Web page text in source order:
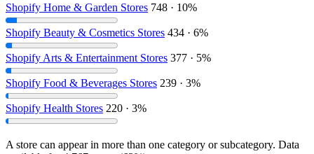
Shopify Home & Garden Stores 748 · 10%
Shopify Beauty & Cosmetics Stores 434 · 6%
Shopify Arts & Entertainment Stores 377 · 5%
Shopify Food & Beverages Stores 239 · 3%
Shopify Health Stores 220 · 3%
A store can appear in more than one category or subcategory. Data